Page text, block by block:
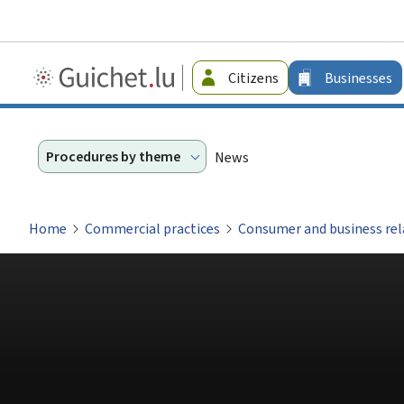
Guichet.lu
-
Citizens Businesses
Procedures by theme News
Home Commercial practices Consumer and business